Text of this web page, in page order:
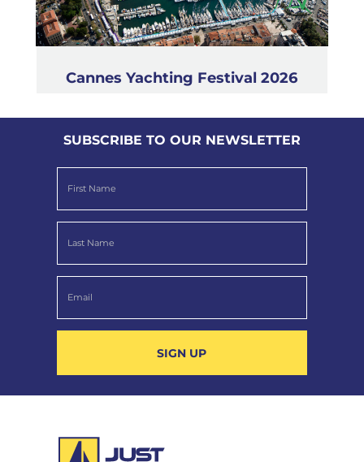
Cannes Yachting Festival 2026
SUBSCRIBE TO OUR NEWSLETTER
SIGN UP